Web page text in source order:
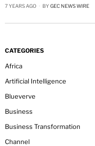
7 YEARS AGO BY GEC NEWS WIRE
CATEGORIES
Africa
Artificial Intelligence
Blueverve
Business
Business Transformation
Channel